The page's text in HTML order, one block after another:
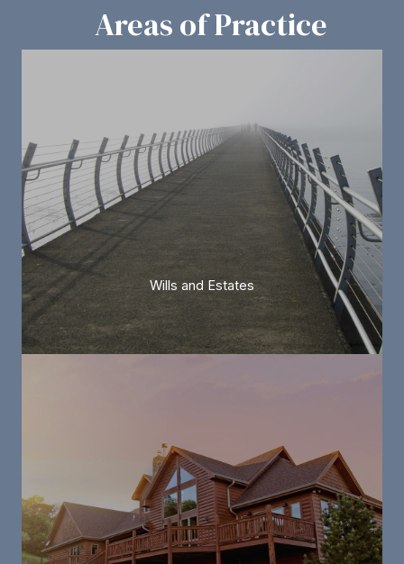
Areas of Practice
Wills and Estates